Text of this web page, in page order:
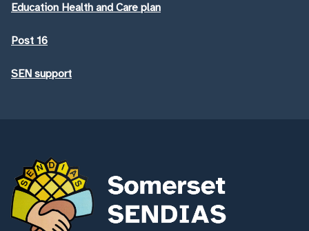
Education Health and Care plan
Post 16
SEN support